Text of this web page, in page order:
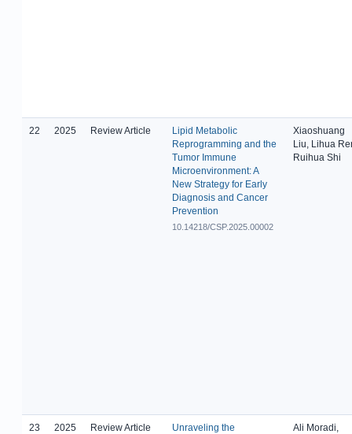
22 2025 Review Article
Lipid Metabolic
Reprogramming and the
Tumor Immune
Microenvironment: A
New Strategy for Early
Diagnosis and Cancer
Prevention
10.14218/CSP.2025.00002
Xiaoshuang
Liu, Lihua
Ruihua Shi
23 2025 Review Article
Unraveling the
Ali Moradi,